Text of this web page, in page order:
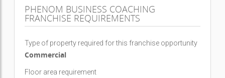
PHENOM BUSINESS COACHING
FRANCHISE REQUIREMENTS
Type of property required for this franchise opportunity
Commercial
Floor area requirement